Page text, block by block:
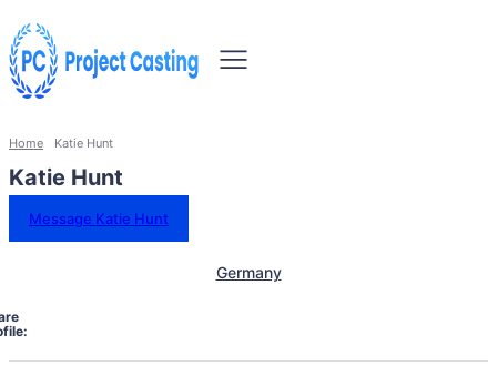
Home Katie Hunt
Katie Hunt
Message Katie Hunt
Germany